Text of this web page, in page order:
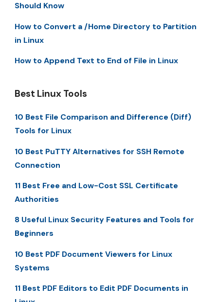
Should Know
How to Convert a /Home Directory to Partition
in Linux
How to Append Text to End of File in Linux
Best Linux Tools
10 Best File Comparison and Difference (Diff)
Tools for Linux
10 Best PuTTY Alternatives for SSH Remote
Connection
11 Best Free and Low-Cost SSL Certificate
Authorities
8 Useful Linux Security Features and Tools for
Beginners
10 Best PDF Document Viewers for Linux
Systems
11 Best PDF Editors to Edit PDF Documents in